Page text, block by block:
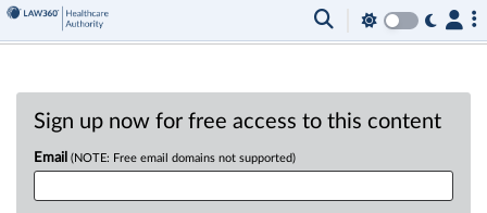
Sign up now for free access to this content
Email (NOTE: Free email domains not supported)